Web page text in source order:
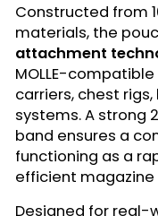
Constructed from
materials, the
attachment
MOLLE-
carriers, chest
systems. A strong
band ensures a
functioning as a
efficient
Designed for real-